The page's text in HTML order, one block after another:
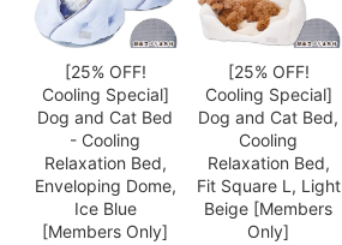
[25% OFF!
Cooling Special]
Dog and Cat Bed
- Cooling
Relaxation Bed,
Enveloping Dome,
Ice Blue
[Members Only]
[25% OFF!
Cooling Special]
Dog and Cat Bed,
Cooling
Relaxation Bed,
Fit Square L, Light
Beige [Members
Only]